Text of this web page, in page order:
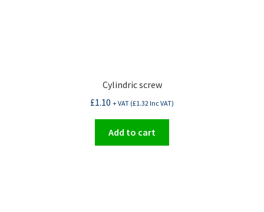
Cylindric screw
£1.10 + VAT (£1.32Inc VAT)
Add to cart